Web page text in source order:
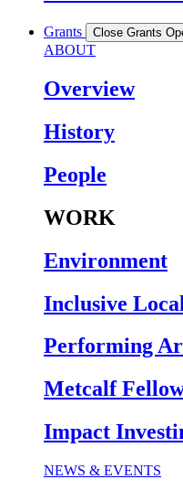
Grants Close Grants
ABOUT
Overview
History
People
WORK
Environment
Inclusive
Performing
Metcalf
Impact
NEWS & EVENTS